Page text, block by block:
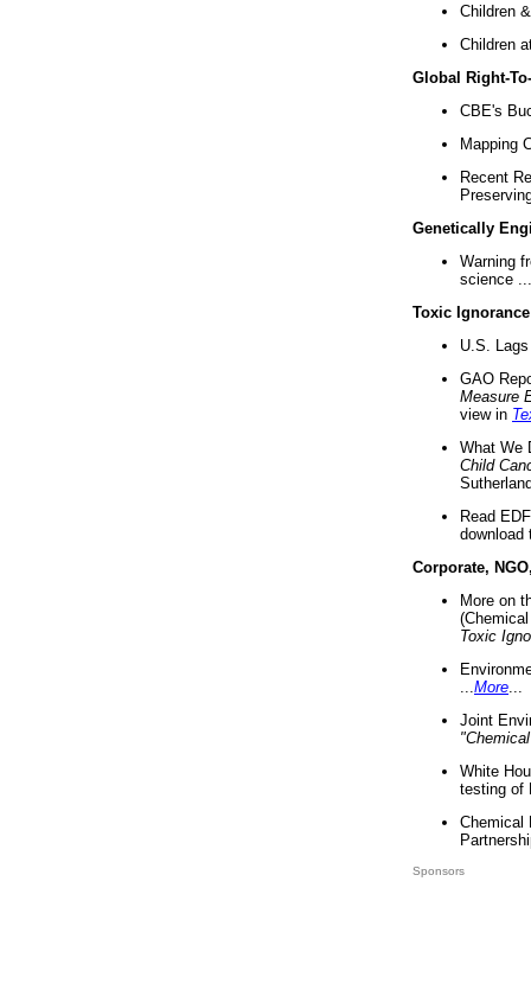
Children
Children
Global Right-
CBE's
Mapping
Recent
Genetically
Warning
science ...
Toxic Ignorance
U.S.
GAO
Measure
view in
What We
Child
Read
download
Corporate,
More on
Toxic
More
Joint
White
testing of
Chemical
Sponsors